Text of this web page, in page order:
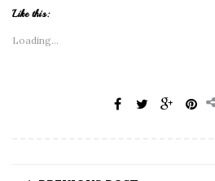
Like this:
Loading...